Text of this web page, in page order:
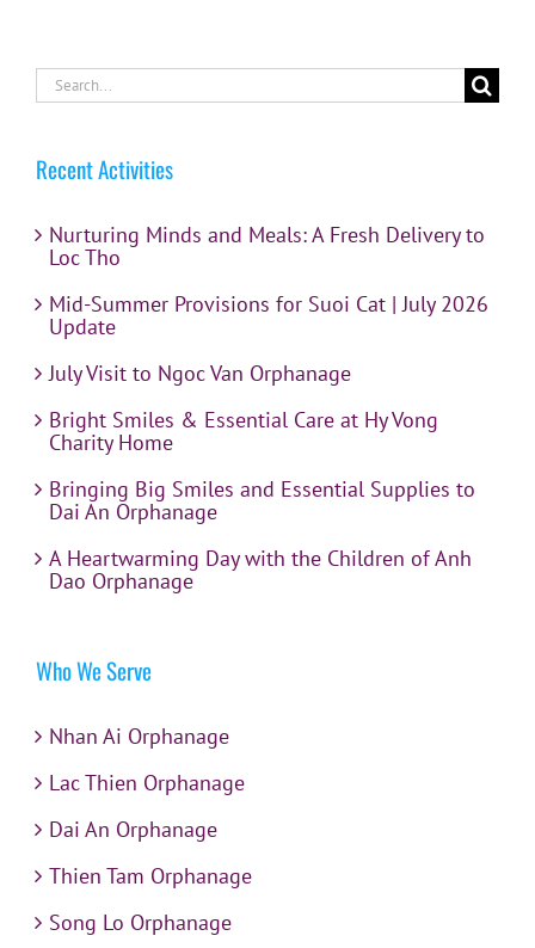
Search
for:
Recent Activities
Nurturing Minds and Meals: A Fresh Delivery to
Loc Tho
Mid-Summer Provisions for Suoi Cat | July 2026
Update
July Visit to Ngoc Van Orphanage
Bright Smiles & Essential Care at Hy Vong
Charity Home
Bringing Big Smiles and Essential Supplies to
Dai An Orphanage
A Heartwarming Day with the Children of Anh
Dao Orphanage
Who We Serve
Nhan Ai Orphanage
Lac Thien Orphanage
Dai An Orphanage
Thien Tam Orphanage
Song Lo Orphanage